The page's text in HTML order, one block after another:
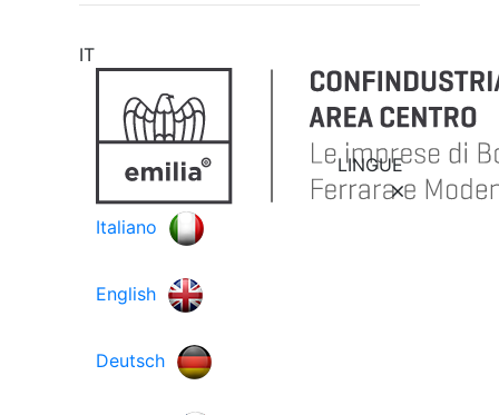
IT
LINGUE
Italiano
English
Deutsch